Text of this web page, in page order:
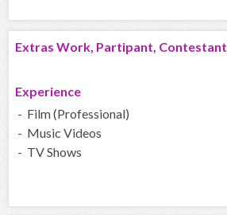
Extras Work, Partipant, Contestant
Experience
- Film (Professional)
- Music Videos
- TV Shows